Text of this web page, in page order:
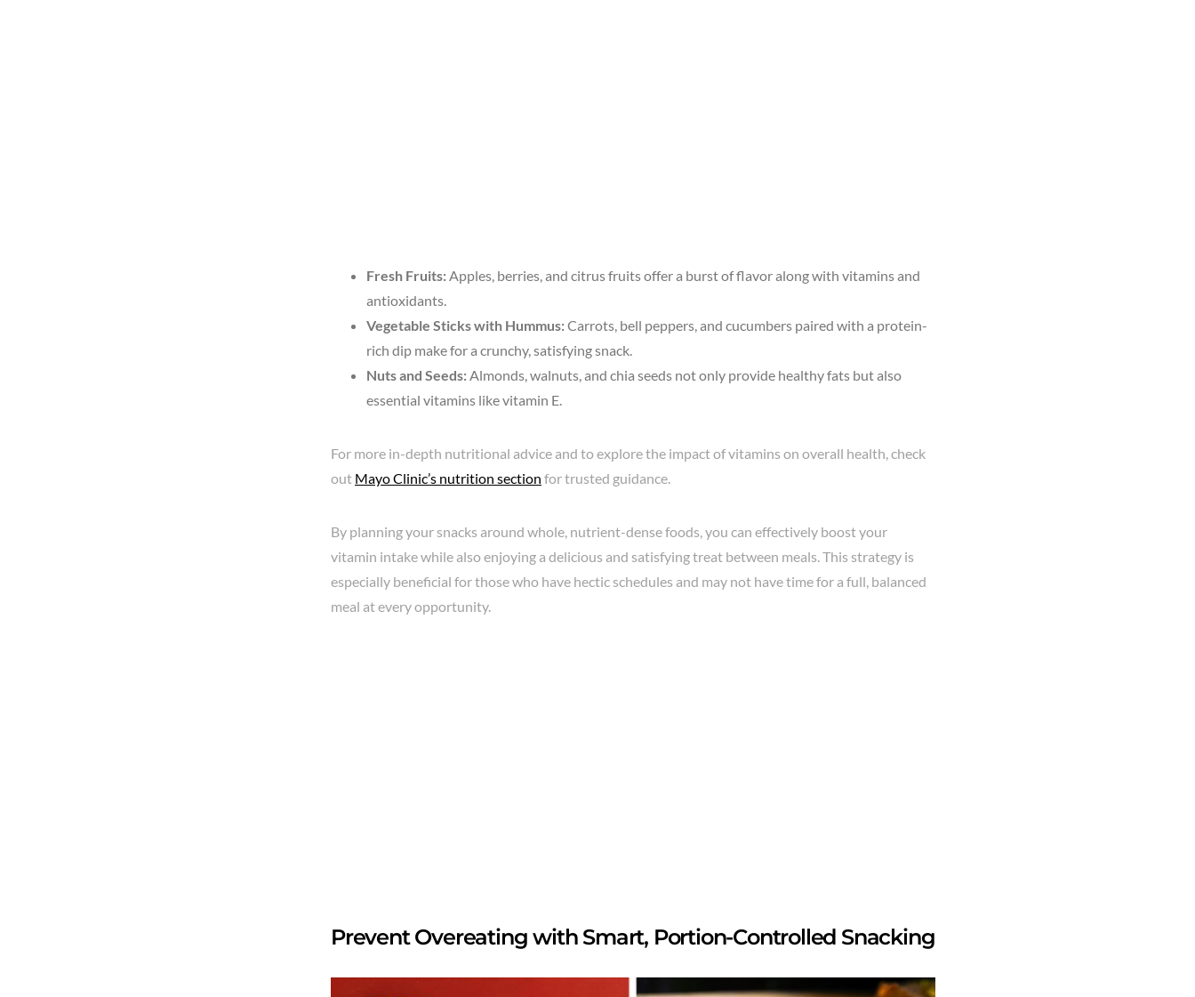
Fresh Fruits:Apples, berries, and citrus fruits offer a burst of flavor along with vitamins and
antioxidants.
Vegetable Sticks with Hummus:Carrots, bell peppers, and cucumbers paired with a protein-
rich dip make for a crunchy, satisfying snack.
Nuts and Seeds:Almonds, walnuts, and chia seeds not only provide healthy fats but also
essential vitamins like vitamin E.
For more in-depth nutritional advice and to explore the impact of vitamins on overall health, check
out Mayo Clinic’s nutrition section for trusted guidance.
By planning your snacks around whole, nutrient-dense foods, you can effectively boost your
vitamin intake while also enjoying a delicious and satisfying treat between meals. This strategy is
especially beneficial for those who have hectic schedules and may not have time for a full, balanced
meal at every opportunity.
Prevent Overeating with Smart, Portion-Controlled Snacking